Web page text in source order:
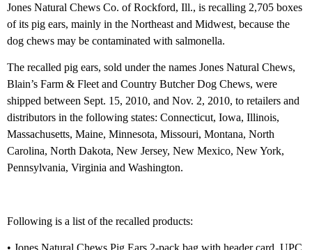
Jones Natural Chews Co. of Rockford, Ill., is recalling 2,705 boxes
of its pig ears, mainly in the Northeast and Midwest, because the
dog chews may be contaminated with salmonella.
The recalled pig ears, sold under the names Jones Natural Chews,
Blain’s Farm & Fleet and Country Butcher Dog Chews, were
shipped between Sept. 15, 2010, and Nov. 2, 2010, to retailers and
distributors in the following states: Connecticut, Iowa, Illinois,
Massachusetts, Maine, Minnesota, Missouri, Montana, North
Carolina, North Dakota, New Jersey, New Mexico, New York,
Pennsylvania, Virginia and Washington.
Following is a list of the recalled products: